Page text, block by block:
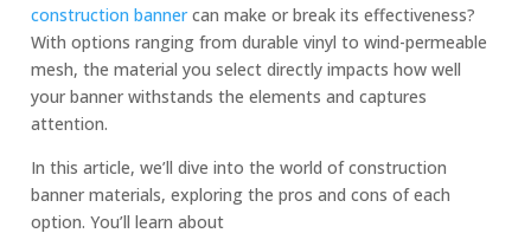
construction bannercan make or break its effectiveness?
With options ranging from durable vinyl to wind-permeable
mesh, the material you select directly impacts how well
your banner withstands the elements and captures
attention.
In this article, we’ll dive into the world of construction
banner materials, exploring the pros and cons of each
option. You’ll learn about